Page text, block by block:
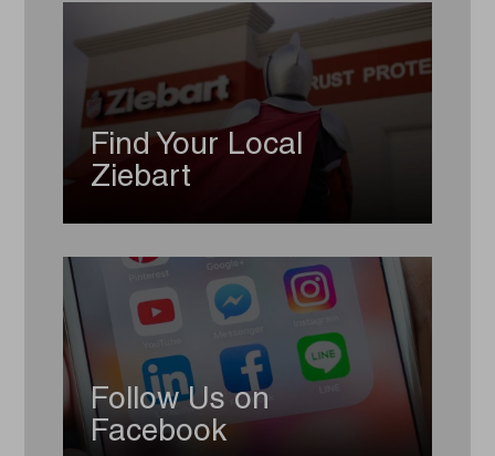
Find Your Local
Ziebart
Follow Us on
Facebook